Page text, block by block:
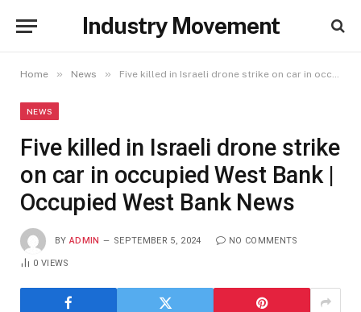
Industry Movement
Home » News » Five killed in Israeli drone strike on car in occupied West Bank | Occupied West Bank News
NEWS
Five killed in Israeli drone strike
on car in occupied West Bank |
Occupied West Bank News
BY ADMIN SEPTEMBER 5, 2024 NO COMMENTS
0VIEWS